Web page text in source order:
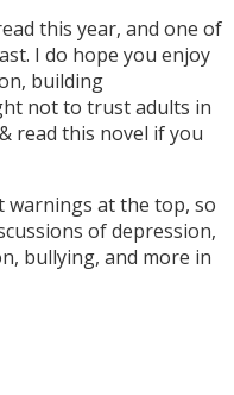
this year, and one of
I do hope you enjoy
building
not to trust adults in
read this novel if you
warnings at the top, so
of depression,
bullying, and more in